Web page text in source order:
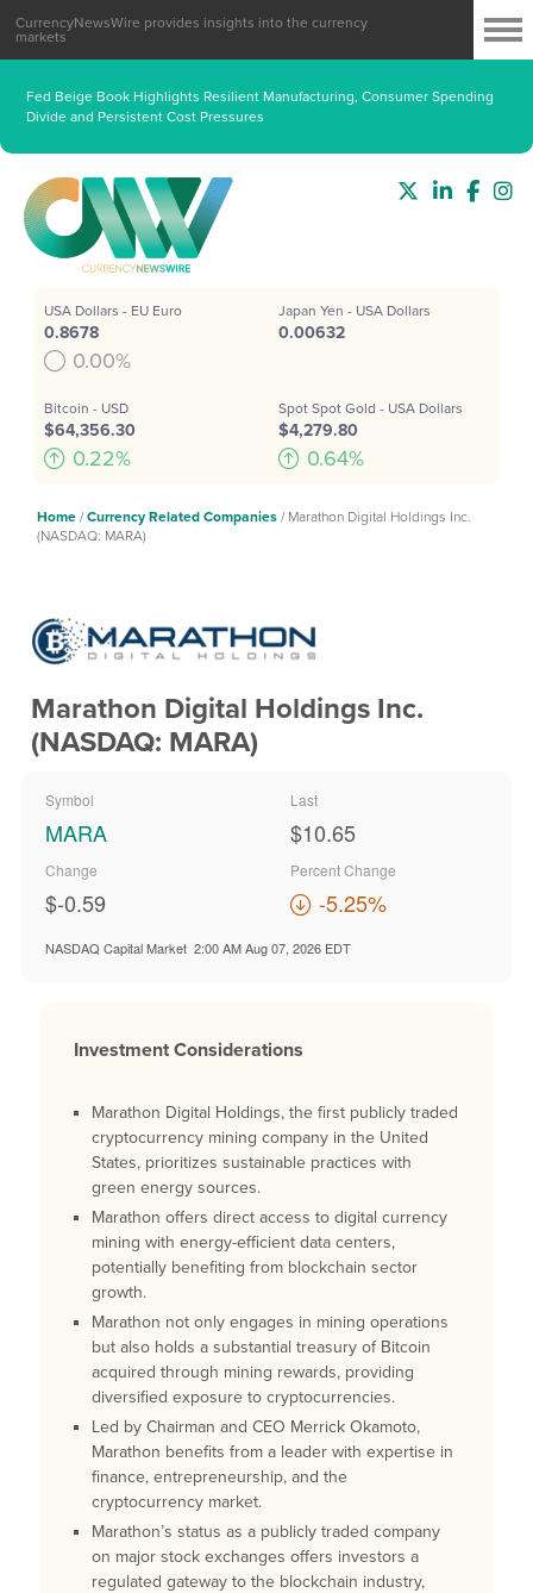
Fed Beige Book Highlights Resilient Manufacturing, Consumer Spending
Divide and Persistent Cost Pressures
CurrencyNewsWire provides insights into the currency
markets
USA Dollars - EU Euro
0.8678
0.00%
Japan Yen - USA Dollars
0.00632
Bitcoin - USD
$64,356.30
0.22%
Spot Spot Gold - USA Dollars
$4,279.80
0.64%
Home /Currency Related Companies / Marathon Digital Holdings Inc.
(NASDAQ: MARA)
Marathon Digital Holdings Inc.
(NASDAQ: MARA)
Symbol
MARA
Last
$10.65
Change
$-0.59
Percent Change
-5.25%
NASDAQ Capital Market 2:00 AM Aug 07, 2026 EDT
Investment Considerations
Marathon Digital Holdings, the first publicly traded
cryptocurrency mining company in the United
States, prioritizes sustainable practices with
green energy sources.
Marathon offers direct access to digital currency
mining with energy-efficient data centers,
potentially benefiting from blockchain sector
growth.
Marathon not only engages in mining operations
but also holds a substantial treasury of Bitcoin
acquired through mining rewards, providing
diversified exposure to cryptocurrencies.
Led by Chairman and CEO Merrick Okamoto,
Marathon benefits from a leader with expertise in
finance, entrepreneurship, and the
cryptocurrency market.
Marathon’s status as a publicly traded company
on major stock exchanges offers investors a
regulated gateway to the blockchain industry,